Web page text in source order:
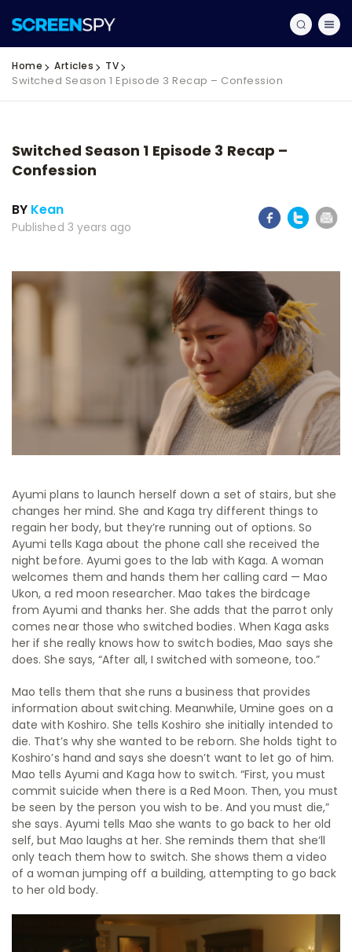
Home Articles TV
Switched Season 1 Episode 3 Recap – Confession
Switched Season 1 Episode 3 Recap –
Confession
BY Kean
Published 3 years ago
Ayumi plans to launch herself down a set of stairs, but she
changes her mind. She and Kaga try different things to
regain her body, but they’re running out of options. So
Ayumi tells Kaga about the phone call she received the
night before. Ayumi goes to the lab with Kaga. A woman
welcomes them and hands them her calling card — Mao
Ukon, a red moon researcher. Mao takes the birdcage
from Ayumi and thanks her. She adds that the parrot only
comes near those who switched bodies. When Kaga asks
her if she really knows how to switch bodies, Mao says she
does. She says, “After all, I switched with someone, too.”
Mao tells them that she runs a business that provides
information about switching. Meanwhile, Umine goes on a
date with Koshiro. She tells Koshiro she initially intended to
die. That’s why she wanted to be reborn. She holds tight to
Koshiro’s hand and says she doesn’t want to let go of him.
Mao tells Ayumi and Kaga how to switch. “First, you must
commit suicide when there is a Red Moon. Then, you must
be seen by the person you wish to be. And you must die,”
she says. Ayumi tells Mao she wants to go back to her old
self, but Mao laughs at her. She reminds them that she‘ll
only teach them how to switch. She shows them a video
of a woman jumping off a building, attempting to go back
to her old body.